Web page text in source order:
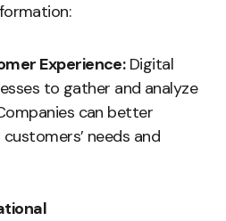
Experience:Digital
to gather and analyze
can better
needs and